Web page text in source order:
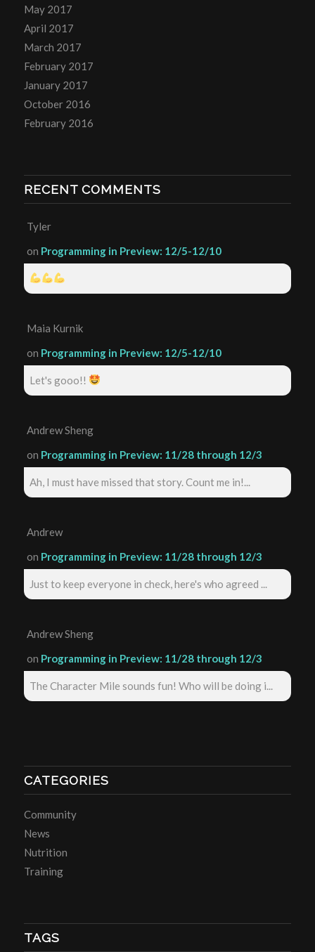
May 2017
April 2017
March 2017
February 2017
January 2017
October 2016
February 2016
RECENT COMMENTS
Tyler
on Programming in Preview: 12/5-12/10
Maia Kurnik
on Programming in Preview: 12/5-12/10
Let's gooo!!
Andrew Sheng
on Programming in Preview: 11/28 through 12/3
Ah, I must have missed that story. Count me in!...
Andrew
on Programming in Preview: 11/28 through 12/3
Just to keep everyone in check, here's who agreed ...
Andrew Sheng
on Programming in Preview: 11/28 through 12/3
The Character Mile sounds fun! Who will be doing i...
CATEGORIES
Community
News
Nutrition
Training
TAGS